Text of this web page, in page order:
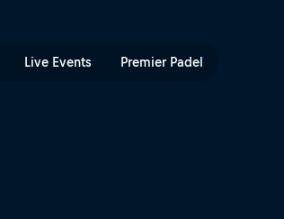
Live Events Premier Padel
Festival of Speed